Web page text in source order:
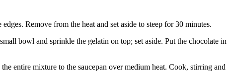
Remove from the heat and set aside to steep for 30 minutes.
bowl and sprinkle the gelatin on top; set aside. Put the chocolate in
entire mixture to the saucepan over medium heat. Cook, stirring and